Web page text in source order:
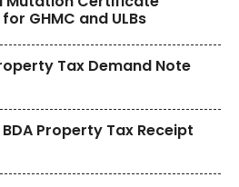
GHMC and ULBs
Tax Demand Note
Property Tax Receipt